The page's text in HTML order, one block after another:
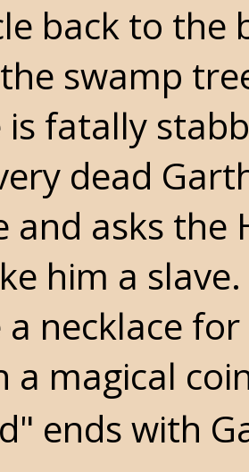
back to
swamp
fatally
dead
and asks
him a
a necklace
a magical
ends with